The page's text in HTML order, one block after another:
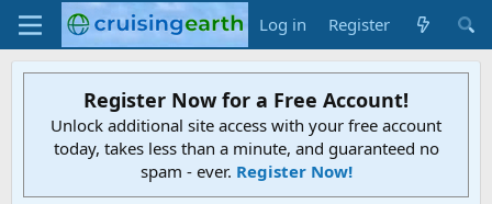
Log in Register
Register Now for a Free Account!
Unlock additional site access with your free account
today, takes less than a minute, and guaranteed no
spam - ever. Register Now!